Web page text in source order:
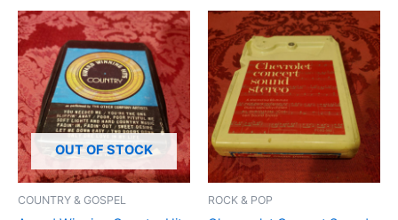
OUT OF STOCK
COUNTRY & GOSPEL ROCK & POP